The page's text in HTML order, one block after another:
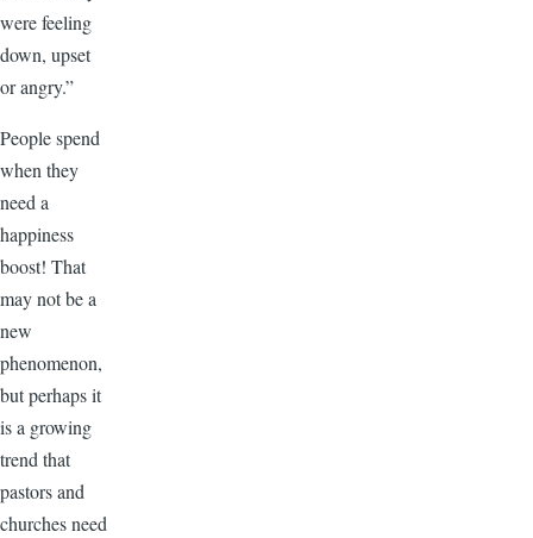
were feeling
down, upset
or angry.”
People spend
when they
need a
happiness
boost! That
may not be a
new
phenomenon,
but perhaps it
is a growing
trend that
pastors and
churches need